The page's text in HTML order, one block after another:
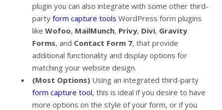
plugin you can also integrate with some other third-
party form capture tools WordPress form plugins
like Wofoo, MailMunch, Privy, Divi, Gravity
Forms, and Contact Form 7, that provide
additional functionality and display options for
matching your website design.
(Most Options) Using an integrated third-party
form capture tool, this is ideal if you desire to have
more options on the style of your form, or if you